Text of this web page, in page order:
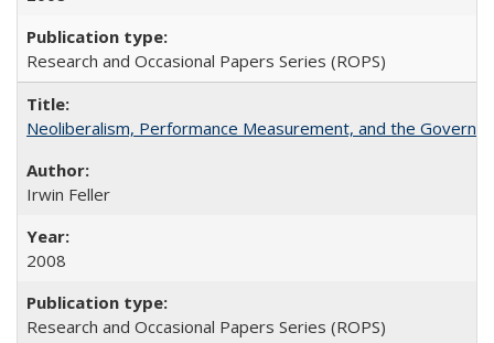
Research and Occasional Papers Series (ROPS)
Neoliberalism, Performance Measurement, and the
Irwin Feller
2008
Research and Occasional Papers Series (ROPS)